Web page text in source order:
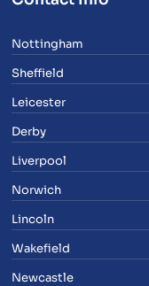
Nottingham
Sheffield
Leicester
Derby
Liverpool
Norwich
Lincoln
Wakefield
Newcastle